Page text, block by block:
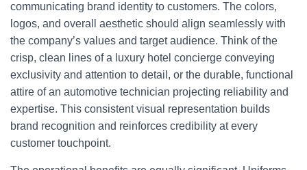
communicating brand identity to customers. The colors,
logos, and overall aesthetic should align seamlessly with
the company’s values and target audience. Think of the
crisp, clean lines of a luxury hotel concierge conveying
exclusivity and attention to detail, or the durable, functional
attire of an automotive technician projecting reliability and
expertise. This consistent visual representation builds
brand recognition and reinforces credibility at every
customer touchpoint.